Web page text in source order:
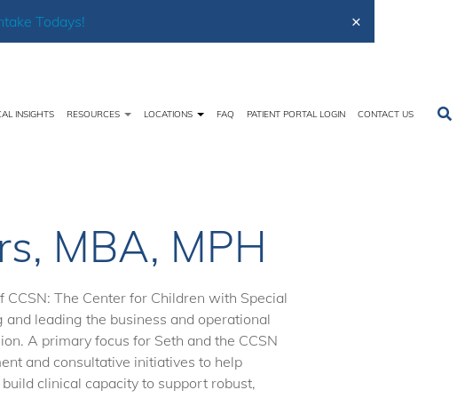
Todays! ×
INSIGHTS RESOURCES LOCATIONS FAQ PATIENT PORTAL LOGIN CONTACT US
MBA, MPH
The Center for Children with Special
leading the business and operational
A primary focus for Seth and the CCSN
and consultative initiatives to help
clinical capacity to support robust,